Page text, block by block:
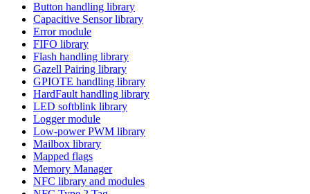
Button handling library
Capacitive Sensor library
Error module
FIFO library
Flash handling library
Gazell Pairing library
GPIOTE handling library
HardFault handling library
LED softblink library
Logger module
Low-power PWM library
Mailbox library
Mapped flags
Memory Manager
NFC library and modules